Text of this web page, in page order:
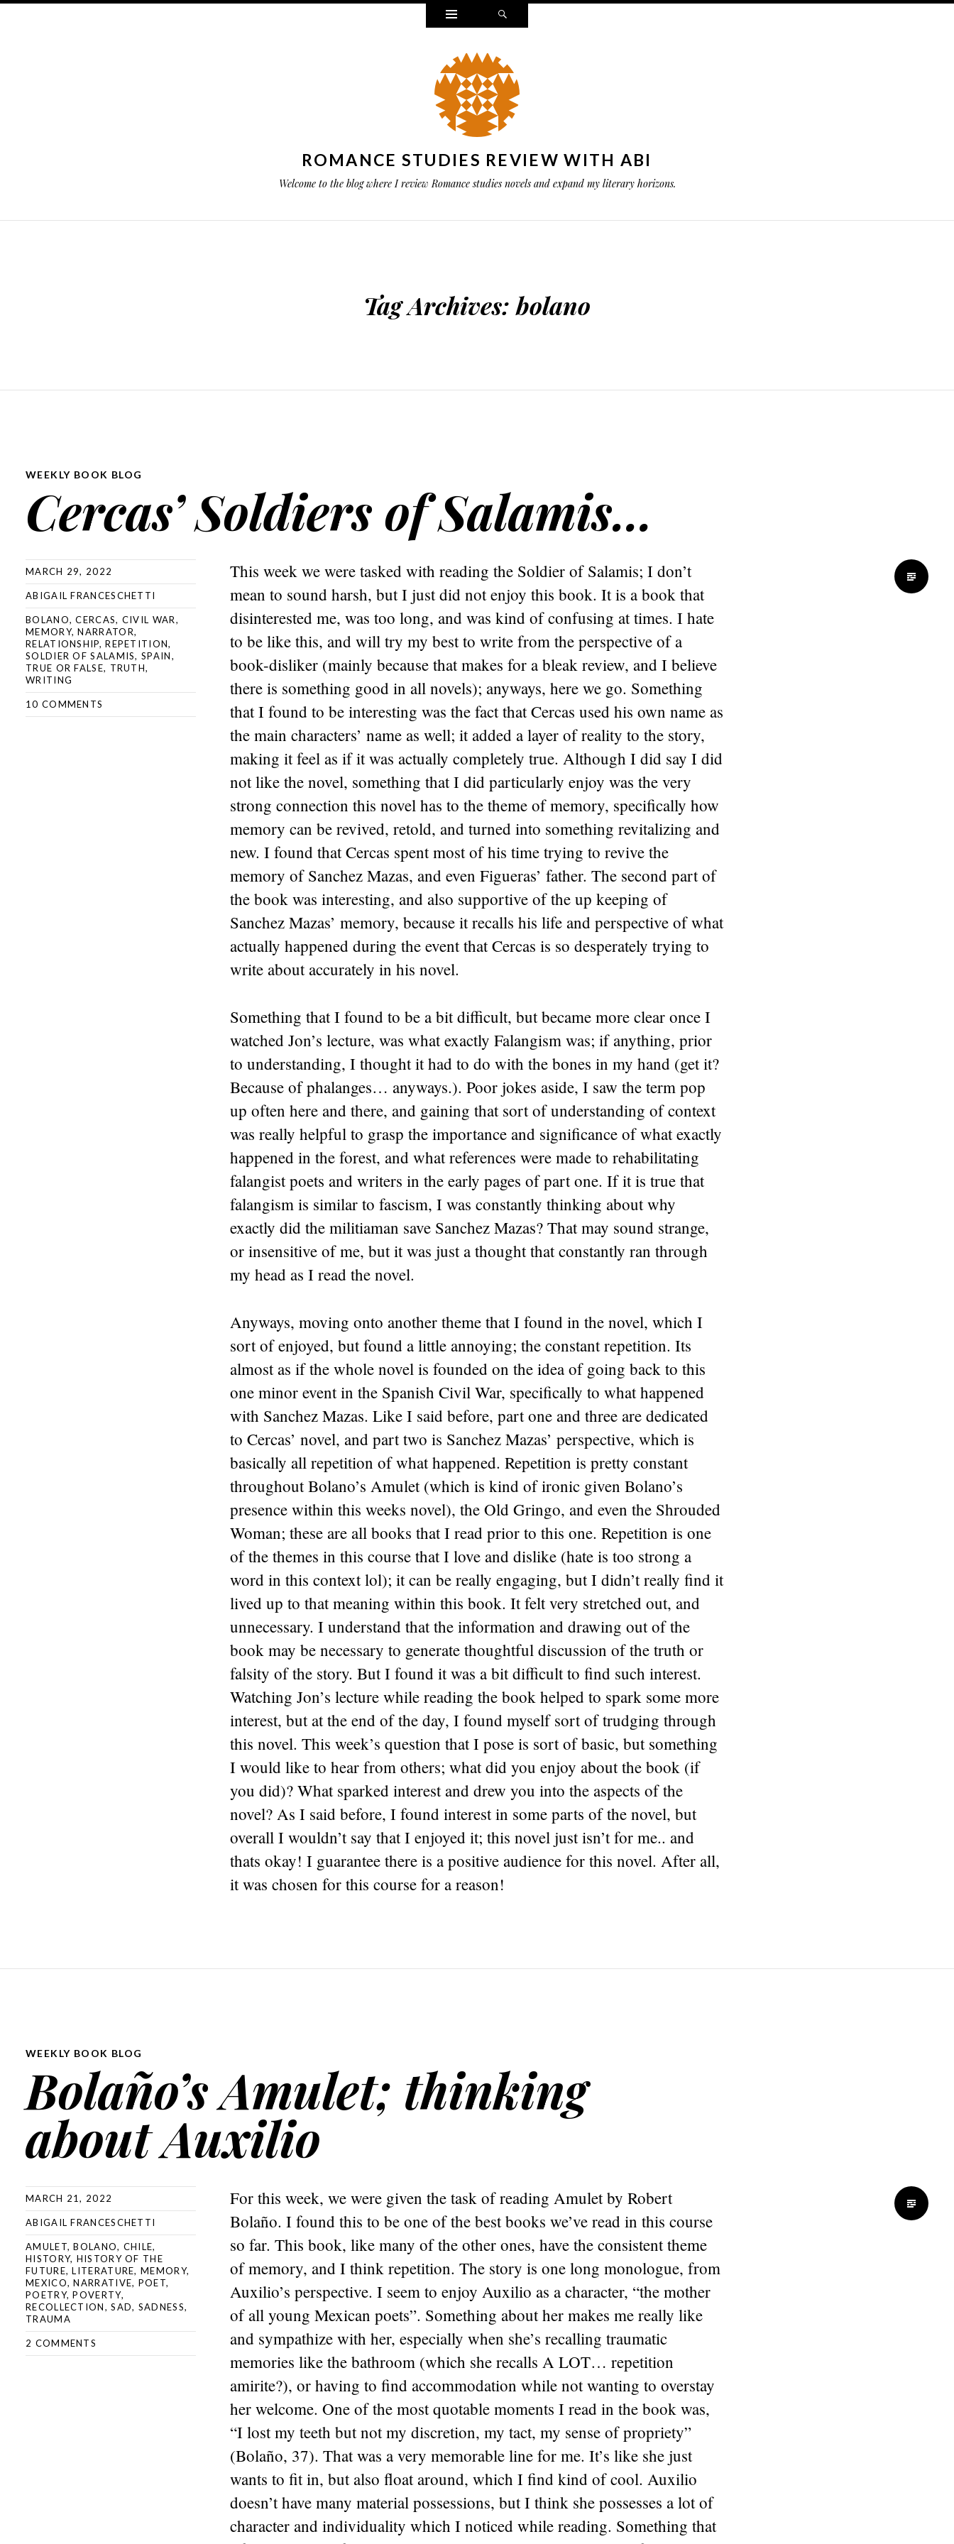
Widgets
ROMANCE STUDIES REVIEW WITH ABI
Welcome to the blog where I review Romance studies novels and expand my literary horizons.
Tag Archives:bolano
WEEKLY BOOK BLOG
Cercas’ Soldiers of Salamis…
MARCH 29, 2022
ABIGAIL FRANCESCHETTI
BOLANO,CERCAS, CIVIL WAR,
MEMORY,NARRATOR,
RELATIONSHIP,REPETITION,
SOLDIER OF SALAMIS,SPAIN,
TRUE OR FALSE, TRUTH,
WRITING
10 COMMENTS
This week we were tasked with reading the Soldier of Salamis; I don’t
mean to sound harsh, but I just did not enjoy this book. It is a book that
disinterested me, was too long, and was kind of confusing at times. I hate
to be like this, and will try my best to write from the perspective of a
book-disliker (mainly because that makes for a bleak review, and I believe
there is something good in all novels); anyways, here we go. Something
that I found to be interesting was the fact that Cercas used his own name as
the main characters’ name as well; it added a layer of reality to the story,
making it feel as if it was actually completely true. Although I did say I did
not like the novel, something that I did particularly enjoy was the very
strong connection this novel has to the theme of memory, specifically how
memory can be revived, retold, and turned into something revitalizing and
new. I found that Cercas spent most of his time trying to revive the
memory of Sanchez Mazas, and even Figueras’ father. The second part of
the book was interesting, and also supportive of the up keeping of
Sanchez Mazas’ memory, because it recalls his life and perspective of what
actually happened during the event that Cercas is so desperately trying to
write about accurately in his novel.
Something that I found to be a bit difficult, but became more clear once I
watched Jon’s lecture, was what exactly Falangism was; if anything, prior
to understanding, I thought it had to do with the bones in my hand (get it?
Because of phalanges… anyways.). Poor jokes aside, I saw the term pop
up often here and there, and gaining that sort of understanding of context
was really helpful to grasp the importance and significance of what exactly
happened in the forest, and what references were made to rehabilitating
falangist poets and writers in the early pages of part one. If it is true that
falangism is similar to fascism, I was constantly thinking about why
exactly did the militiaman save Sanchez Mazas? That may sound strange,
or insensitive of me, but it was just a thought that constantly ran through
my head as I read the novel.
Anyways, moving onto another theme that I found in the novel, which I
sort of enjoyed, but found a little annoying; the constant repetition. Its
almost as if the whole novel is founded on the idea of going back to this
one minor event in the Spanish Civil War, specifically to what happened
with Sanchez Mazas. Like I said before, part one and three are dedicated
to Cercas’ novel, and part two is Sanchez Mazas’ perspective, which is
basically all repetition of what happened. Repetition is pretty constant
throughout Bolano’s Amulet (which is kind of ironic given Bolano’s
presence within this weeks novel), the Old Gringo, and even the Shrouded
Woman; these are all books that I read prior to this one. Repetition is one
of the themes in this course that I love and dislike (hate is too strong a
word in this context lol); it can be really engaging, but I didn’t really find it
lived up to that meaning within this book. It felt very stretched out, and
unnecessary. I understand that the information and drawing out of the
book may be necessary to generate thoughtful discussion of the truth or
falsity of the story. But I found it was a bit difficult to find such interest.
Watching Jon’s lecture while reading the book helped to spark some more
interest, but at the end of the day, I found myself sort of trudging through
this novel. This week’s question that I pose is sort of basic, but something
I would like to hear from others; what did you enjoy about the book (if
you did)? What sparked interest and drew you into the aspects of the
novel? As I said before, I found interest in some parts of the novel, but
overall I wouldn’t say that I enjoyed it; this novel just isn’t for me.. and
thats okay! I guarantee there is a positive audience for this novel. After all,
it was chosen for this course for a reason!
WEEKLY BOOK BLOG
Bolaño’s Amulet; thinking
about Auxilio
MARCH 21, 2022
ABIGAIL FRANCESCHETTI
AMULET,BOLANO, CHILE,
HISTORY, HISTORY OF THE
FUTURE,LITERATURE,MEMORY,
MEXICO,NARRATIVE, POET,
POETRY,POVERTY,
RECOLLECTION,SAD, SADNESS,
TRAUMA
2 COMMENTS
For this week, we were given the task of reading Amulet by Robert
Bolaño. I found this to be one of the best books we’ve read in this course
so far. This book, like many of the other ones, have the consistent theme
of memory, and I think repetition. The story is one long monologue, from
Auxilio’s perspective. I seem to enjoy Auxilio as a character, “the mother
of all young Mexican poets”. Something about her makes me really like
and sympathize with her, especially when she’s recalling traumatic
memories like the bathroom (which she recalls A LOT… repetition
amirite?), or having to find accommodation while not wanting to overstay
her welcome. One of the most quotable moments I read in the book was,
“I lost my teeth but not my discretion, my tact, my sense of propriety”
(Bolaño, 37). That was a very memorable line for me. It’s like she just
wants to fit in, but also float around, which I find kind of cool. Auxilio
doesn’t have many material possessions, but I think she possesses a lot of
character and individuality which I noticed while reading. Something that